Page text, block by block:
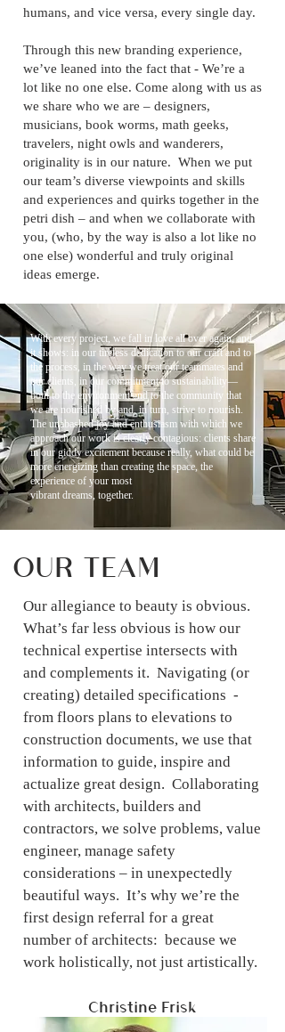
humans, and vice versa, every single day.
Through this new branding experience,
we’ve leaned into the fact that - We’re a
lot like no one else. Come along with us as
we share who we are – designers,
musicians, book worms, math geeks,
travelers, night owls and wanderers,
originality is in our nature. When we put
our team’s diverse viewpoints and skills
and experiences and quirks together in the
petri dish – and when we collaborate with
you, (who, by the way is also a lot like no
one else) wonderful and truly original
ideas emerge.
With every project, we fall in love all over again, and
it shows: in our tireless dedication to our craft and to
the process, in the way we treat our teammates and
our clients, in our commitment to sustainability—
both to the environment and to the community that
we are nourished by and, in turn, strive to nourish.
The unabashed joy and enthusiasm with which we
approach our work is clearly contagious: clients share
in our giddy excitement because really, what could be
more energizing than creating the space, the
experience of your most
vibrant dreams, together.
OUR TEAM
Our allegiance to beauty is obvious.
What’s far less obvious is how our
technical expertise intersects with
and complements it. Navigating (or
creating) detailed specifications -
from floors plans to elevations to
construction documents, we use that
information to guide, inspire and
actualize great design. Collaborating
with architects, builders and
contractors, we solve problems, value
engineer, manage safety
considerations – in unexpectedly
beautiful ways. It’s why we’re the
first design referral for a great
number of architects: because we
work holistically, not just artistically.
Christine Frisk